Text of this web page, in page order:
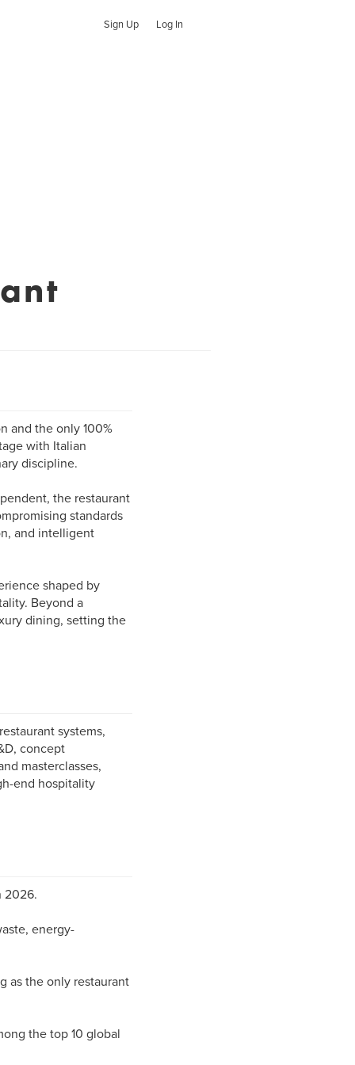
Sign Up Log In
and the only 100%
with Italian
discipline.
the restaurant
standards
and intelligent
shaped by
Beyond a
dining, setting the
systems,
concept
masterclasses,
end hospitality
2026.
energy-
as the only restaurant
the top 10 global